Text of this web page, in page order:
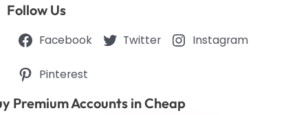
Follow Us
Facebook Twitter Instagram
Pinterest
Premium Accounts in Cheap